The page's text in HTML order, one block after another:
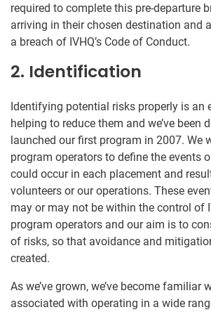
required to complete this pre-departure
arriving in their chosen destination and
a breach of IVHQ’s Code of Conduct.
2. Identification
Identifying potential risks properly is an
helping to reduce them and we’ve been
launched our first program in 2007. We
program operators to define the events
could occur in each placement and
volunteers or our operations. These
may or may not be within the control of
program operators and our aim is to
of risks, so that avoidance and
created.
As we’ve grown, we’ve become familiar
associated with operating in a wide